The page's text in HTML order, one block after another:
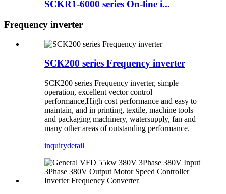
SCKR1-6000 series On-line i...
Frequency inverter
SCK200 series Frequency inverter
SCK200 series Frequency inverter, simple
operation, excellent vector control
performance,High cost performance and easy to
maintain, and in printing, textile, machine tools
and packaging machinery, watersupply, fan and
many other areas of outstanding performance.
inquirydetail